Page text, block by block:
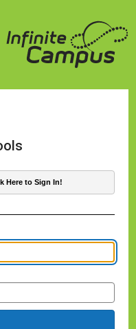
Here to Sign In!